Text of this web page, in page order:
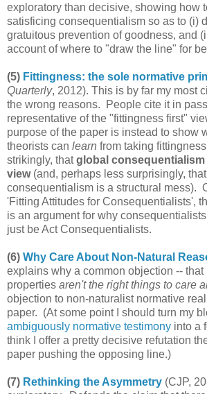
exploratory than decisive, showing how
satisficing consequentialism so as to (i)
gratuitous prevention of goodness, and
account of where to "draw the line" for
(5) Fittingness: the sole normative
Quarterly, 2012). This is by far my most
the wrong reasons. People cite it in
representative of the "fittingness first"
purpose of the paper is instead to show
theorists can learn from taking
strikingly, thatglobal consequentialism
view(and, perhaps less surprisingly,
consequentialism is a structural mess).
'Fitting Attitudes for Consequentialists',
is an argument for why consequentialists
just be Act Consequentialists.
(6) Why Care About Non-Natural
explains why a common objection -- that
properties aren't the right things to care
objection to non-naturalist normative
paper. (At some point I should turn my
ambiguously normative testimony into a
think I offer a pretty decisive refutation
paper pushing the opposing line.)
(7) Rethinking the Asymmetry (CJP,